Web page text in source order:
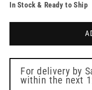
for
3.5cm
x
3.5cm
for
3.5cm
x
3.5cm
In Stock & Ready to Ship
For delivery by
within the next